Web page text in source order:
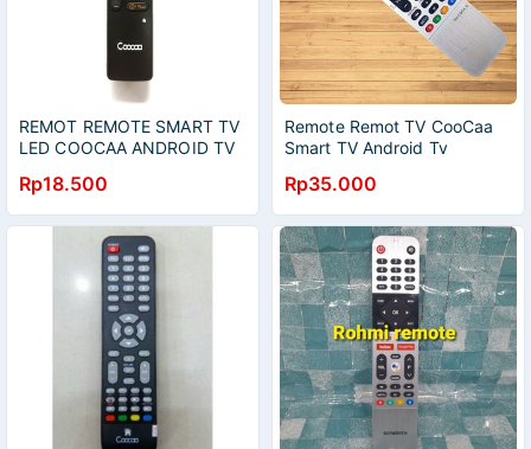
REMOT REMOTE SMART TV
LED COOCAA ANDROID TV
GRADE ORIGINAL
Rp18.500
Remote Remot TV CooCaa
Smart TV Android Tv
Rp35.000